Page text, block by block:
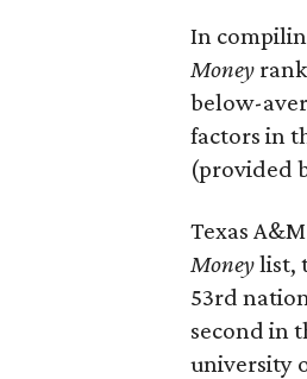
In
Money
below-
factors in
(provided
Texas
Moneylist,
53rd
second in
university